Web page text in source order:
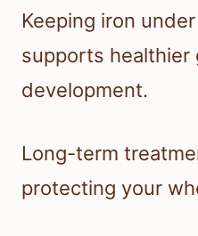
Keeping iron
supports healthier
development.
Long-term
protecting your